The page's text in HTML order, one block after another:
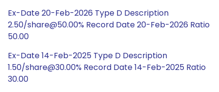
Ex-Date 20-Feb-2026 Type D Description
2.50/share@50.00% Record Date 20-Feb-2026 Ratio
50.00
Ex-Date 14-Feb-2025 Type D Description
1.50/share@30.00% Record Date 14-Feb-2025 Ratio
30.00